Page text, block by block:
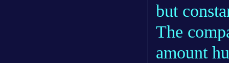
but
The
amount